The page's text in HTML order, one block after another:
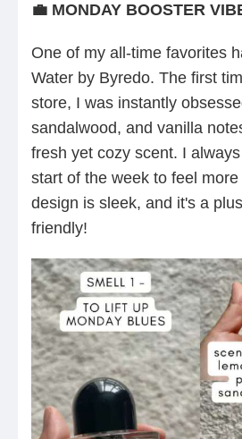
💼 MONDAY BOOSTER
One of my all-time favorites
Water by Byredo. The first
store, I was instantly
sandalwood, and vanilla
fresh yet cozy scent. I
start of the week to feel
design is sleek, and it's a
friendly!